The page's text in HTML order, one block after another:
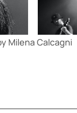
Milena Calcagni